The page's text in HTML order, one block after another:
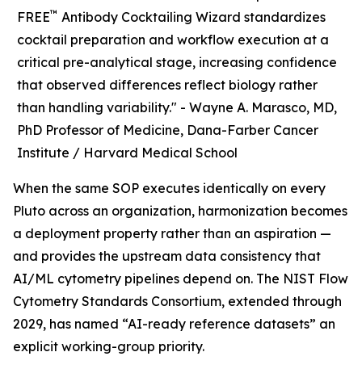
FREE™ Antibody Cocktailing Wizard standardizes
cocktail preparation and workflow execution at a
critical pre-analytical stage, increasing confidence
that observed differences reflect biology rather
than handling variability." -Wayne A. Marasco, MD,
PhD Professor of Medicine, Dana-Farber Cancer
Institute / Harvard Medical School
When the same SOP executes identically on every
Pluto across an organization, harmonization becomes
a deployment property rather than an aspiration —
and provides the upstream data consistency that
AI/ML cytometry pipelines depend on. The NIST Flow
Cytometry Standards Consortium, extended through
2029, has named “AI-ready reference datasets” an
explicit working-group priority.